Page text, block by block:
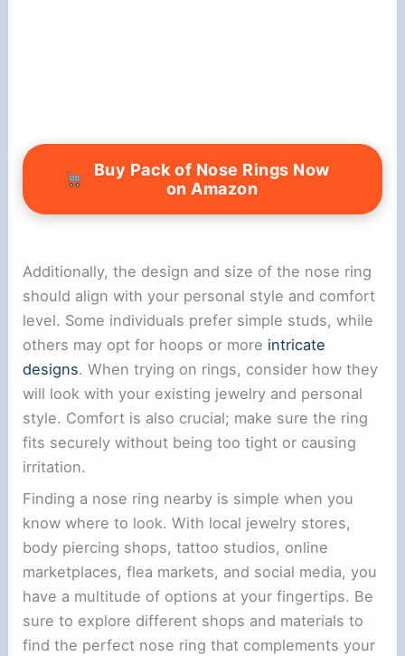
Buy Pack of Nose Rings Now
on Amazon
Additionally, the design and size of the nose ring
should align with your personal style and comfort
level. Some individuals prefer simple studs, while
others may opt for hoops or more intricate
designs. When trying on rings, consider how they
will look with your existing jewelry and personal
style. Comfort is also crucial; make sure the ring
fits securely without being too tight or causing
irritation.
Finding a nose ring nearby is simple when you
know where to look. With local jewelry stores,
body piercing shops, tattoo studios, online
marketplaces, flea markets, and social media, you
have a multitude of options at your fingertips. Be
sure to explore different shops and materials to
find the perfect nose ring that complements your